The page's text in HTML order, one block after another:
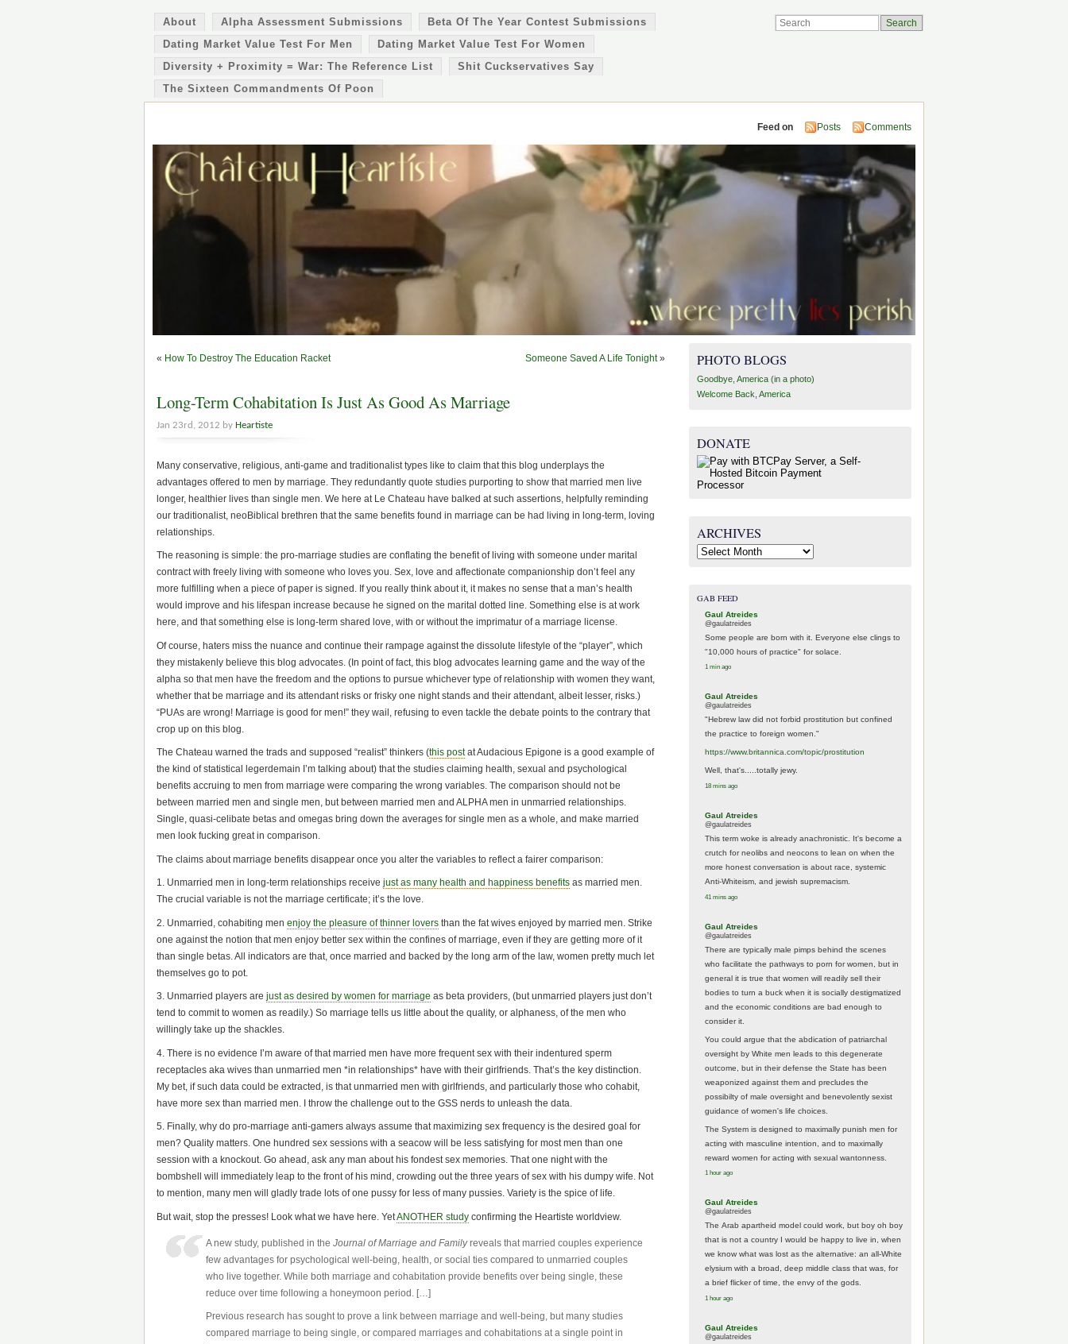
About Alpha Assessment Submissions
Beta Of The Year Contest Submissions
Dating Market Value Test For Men
Dating Market Value Test For Women
Diversity + Proximity = War: The Reference List
Shit Cuckservatives Say
The Sixteen Commandments Of Poon
Feed on Posts Comments
« How To Destroy The Education Racket Someone Saved A Life Tonight»
Long-Term Cohabitation Is Just As Good As Marriage
Jan 23rd, 2012 by Heartiste
Many conservative, religious, anti-game and traditionalist types like to claim that this blog underplays the
advantages offered to men by marriage. They redundantly quote studies purporting to show that married men live
longer, healthier lives than single men. We here at Le Chateau have balked at such assertions, helpfully reminding
our traditionalist, neoBiblical brethren that the same benefits found in marriage can be had living in long-term, loving
relationships.
The reasoning is simple: the pro-marriage studies are conflating the benefit of living with someone under marital
contract with freely living with someone who loves you. Sex, love and affectionate companionship don’t feel any
more fulfilling when a piece of paper is signed. If you really think about it, it makes no sense that a man’s health
would improve and his lifespan increase because he signed on the marital dotted line. Something else is at work
here, and that something else is long-term shared love, with or without the imprimatur of a marriage license.
Of course, haters miss the nuance and continue their rampage against the dissolute lifestyle of the “player”, which
they mistakenly believe this blog advocates. (In point of fact, this blog advocates learning game and the way of the
alpha so that men have the freedom and the options to pursue whichever type of relationship with women they want,
whether that be marriage and its attendant risks or frisky one night stands and their attendant, albeit lesser, risks.)
“PUAs are wrong! Marriage is good for men!” they wail, refusing to even tackle the debate points to the contrary that
crop up on this blog.
The Chateau warned the trads and supposed “realist” thinkers (this postat Audacious Epigone is a good example of
the kind of statistical legerdemain I’m talking about) that the studies claiming health, sexual and psychological
benefits accruing to men from marriage were comparing the wrong variables. The comparison should not be
between married men and single men, but between married men and ALPHA men in unmarried relationships.
Single, quasi-celibate betas and omegas bring down the averages for single men as a whole, and make married
men look fucking great in comparison.
The claims about marriage benefits disappear once you alter the variables to reflect a fairer comparison:
1. Unmarried men in long-term relationships receive just as many health and happiness benefits as married men.
The crucial variable is not the marriage certificate; it’s the love.
2. Unmarried, cohabiting men enjoy the pleasure of thinner lovers than the fat wives enjoyed by married men. Strike
one against the notion that men enjoy better sex within the confines of marriage, even if they are getting more of it
than single betas. All indicators are that, once married and backed by the long arm of the law, women pretty much let
themselves go to pot.
3. Unmarried players are just as desired by women for marriage as beta providers, (but unmarried players just don’t
tend to commit to women as readily.) So marriage tells us little about the quality, or alphaness, of the men who
willingly take up the shackles.
4. There is no evidence I’m aware of that married men have more frequent sex with their indentured sperm
receptacles aka wives than unmarried men *in relationships* have with their girlfriends. That’s the key distinction.
My bet, if such data could be extracted, is that unmarried men with girlfriends, and particularly those who cohabit,
have more sex than married men. I throw the challenge out to the GSS nerds to unleash the data.
5. Finally, why do pro-marriage anti-gamers always assume that maximizing sex frequency is the desired goal for
men? Quality matters. One hundred sex sessions with a seacow will be less satisfying for most men than one
session with a knockout. Go ahead, ask any man about his fondest sex memories. That one night with the
bombshell will immediately leap to the front of his mind, crowding out the three years of sex with his dumpy wife. Not
to mention, many men will gladly trade lots of one pussy for less of many pussies. Variety is the spice of life.
But wait, stop the presses! Look what we have here. YetANOTHER study confirming the Heartiste worldview.
A new study, published in theJournal of Marriage and Familyreveals that married couples experience
few advantages for psychological well-being, health, or social ties compared to unmarried couples
who live together. While both marriage and cohabitation provide benefits over being single, these
reduce over time following a honeymoon period. […]
Previous research has sought to prove a link between marriage and well-being, but many studies
compared marriage to being single, or compared marriages and cohabitations at a single point in
PHOTO BLOGS
Goodbye, America (in a photo)
Welcome Back, America
DONATE
ARCHIVES
Archives
GAB FEED
Gaul Atreides
@gaulatreides
Some people are born with it. Everyone else clings to
"10,000 hours of practice" for solace.
1 min ago
Gaul Atreides
@gaulatreides
"Hebrew law did not forbid prostitution but confined
the practice to foreign women."
https://www.britannica.com/topic/prostitution
Well, that's.....totally jewy.
18 mins ago
Gaul Atreides
@gaulatreides
This term woke is already anachronistic. It's become a
crutch for neolibs and neocons to lean on when the
more honest conversation is about race, systemic
Anti-Whiteism, and jewish supremacism.
41 mins ago
Gaul Atreides
@gaulatreides
There are typically male pimps behind the scenes
who facilitate the pathways to porn for women, but in
general it is true that women will readily sell their
bodies to turn a buck when it is socially destigmatized
and the economic conditions are bad enough to
consider it.
You could argue that the abdication of patriarchal
oversight by White men leads to this degenerate
outcome, but in their defense the State has been
weaponized against them and precludes the
possibilty of male oversight and benevolently sexist
guidance of women's life choices.
The System is designed to maximally punish men for
acting with masculine intention, and to maximally
reward women for acting with sexual wantonness.
1 hour ago
Gaul Atreides
@gaulatreides
The Arab apartheid model could work, but boy oh boy
that is not a country I would be happy to live in, when
we know what was lost as the alternative: an all-White
elysium with a broad, deep middle class that was, for
a brief flicker of time, the envy of the gods.
1 hour ago
Gaul Atreides
@gaulatreides